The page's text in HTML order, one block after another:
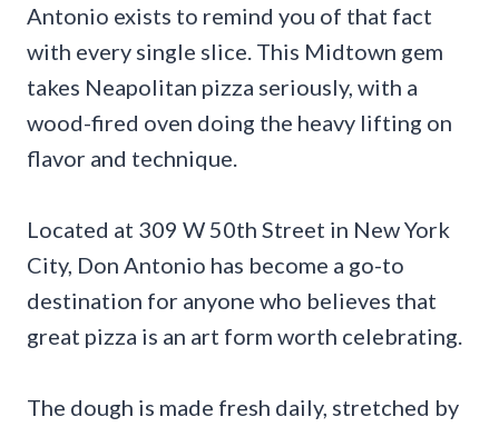
Antonio exists to remind you of that fact
with every single slice. This Midtown gem
takes Neapolitan pizza seriously, with a
wood-fired oven doing the heavy lifting on
flavor and technique.
Located at 309 W 50th Street in New York
City, Don Antonio has become a go-to
destination for anyone who believes that
great pizza is an art form worth celebrating.
The dough is made fresh daily, stretched by